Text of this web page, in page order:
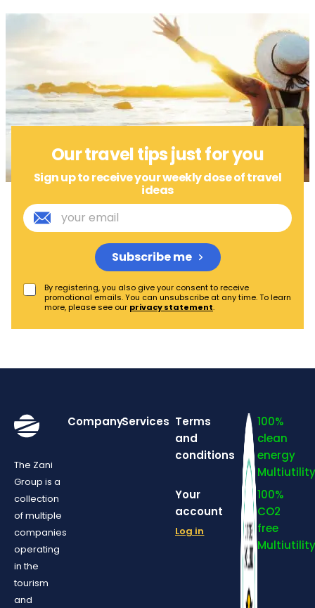
Our travel tips just for you
Sign up to receive your weekly dose of travel
ideas
By registering, you also give your consent to receive
promotional emails. You can unsubscribe at any time. To learn
more, please see our privacy statement.
Subscribe me
The Zani
Group is a
collection
of multiple
companies
operating
in the
tourism
and
CompanyServices Terms
and
conditions
Your
account
Log in
100%
clean
energy
Multiutility
100%
CO2
free
Multiutility